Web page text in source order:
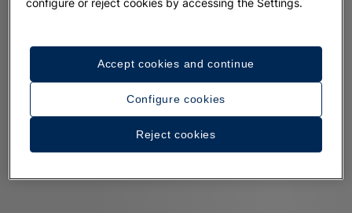
Configure cookies
Reject cookies
Accept cookies and continue